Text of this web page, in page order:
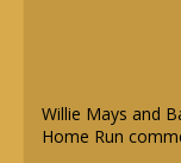
Willie Mays and
Home Run